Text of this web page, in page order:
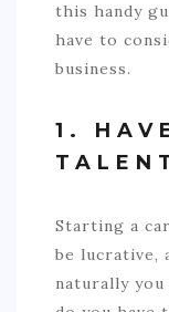
this handy
have to
business.
1.
Starting a
be lucrative,
naturally